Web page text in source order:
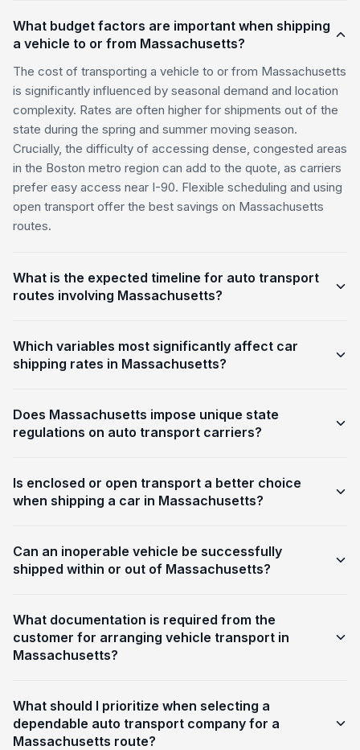
What budget factors are important when shipping
a vehicle to or from Massachusetts?
The cost of transporting a vehicle to or from Massachusetts
is significantly influenced by seasonal demand and location
complexity. Rates are often higher for shipments out of the
state during the spring and summer moving season.
Crucially, the difficulty of accessing dense, congested areas
in the Boston metro region can add to the quote, as carriers
prefer easy access near I-90. Flexible scheduling and using
open transport offer the best savings on Massachusetts
routes.
What is the expected timeline for auto transport
routes involving Massachusetts?
Which variables most significantly affect car
shipping rates in Massachusetts?
Does Massachusetts impose unique state
regulations on auto transport carriers?
Is enclosed or open transport a better choice
when shipping a car in Massachusetts?
Can an inoperable vehicle be successfully
shipped within or out of Massachusetts?
What documentation is required from the
customer for arranging vehicle transport in
Massachusetts?
What should I prioritize when selecting a
dependable auto transport company for a
Massachusetts route?